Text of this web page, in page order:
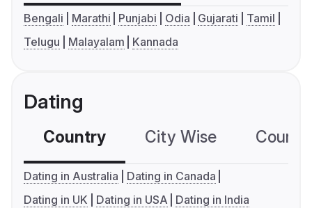
Bengali Marathi Punjabi Odia Gujarati
Tamil
Telugu
Malayalam Kannada
Dating
Country City Wise
Dating in Australia
Dating in Canada
Dating in UK
Dating in USA Dating in India